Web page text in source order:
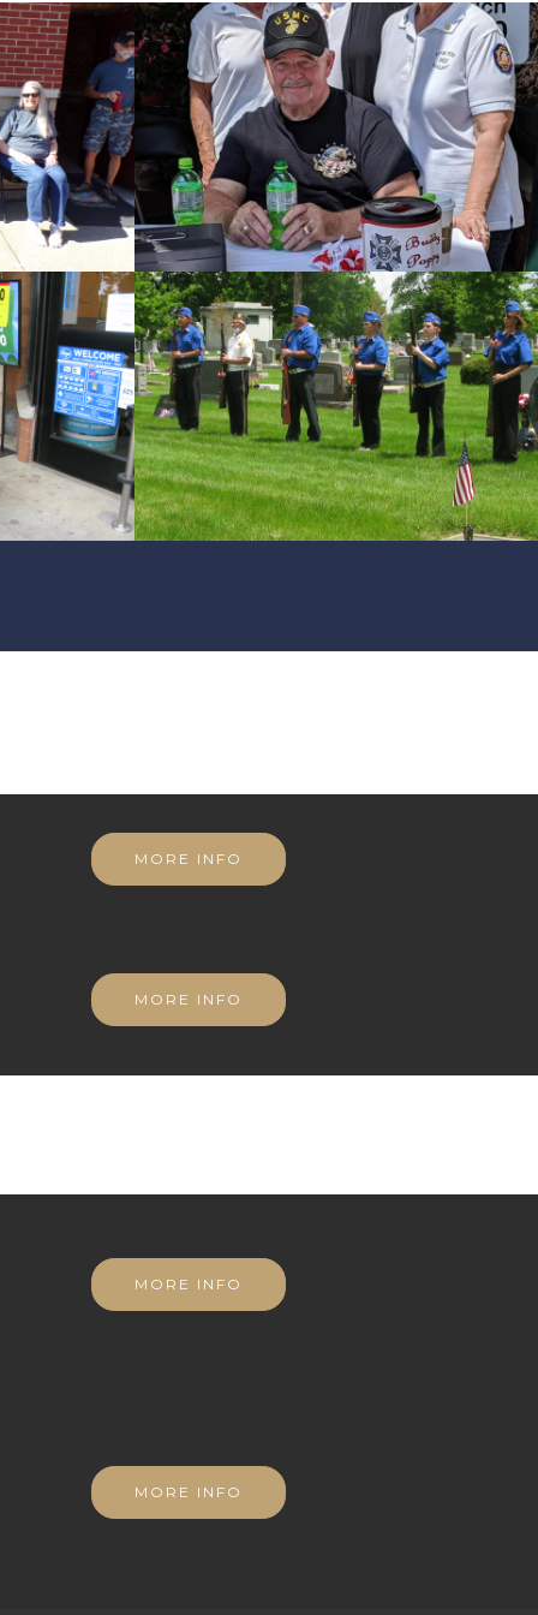
MORE INFO
MORE INFO
MORE INFO
MORE INFO